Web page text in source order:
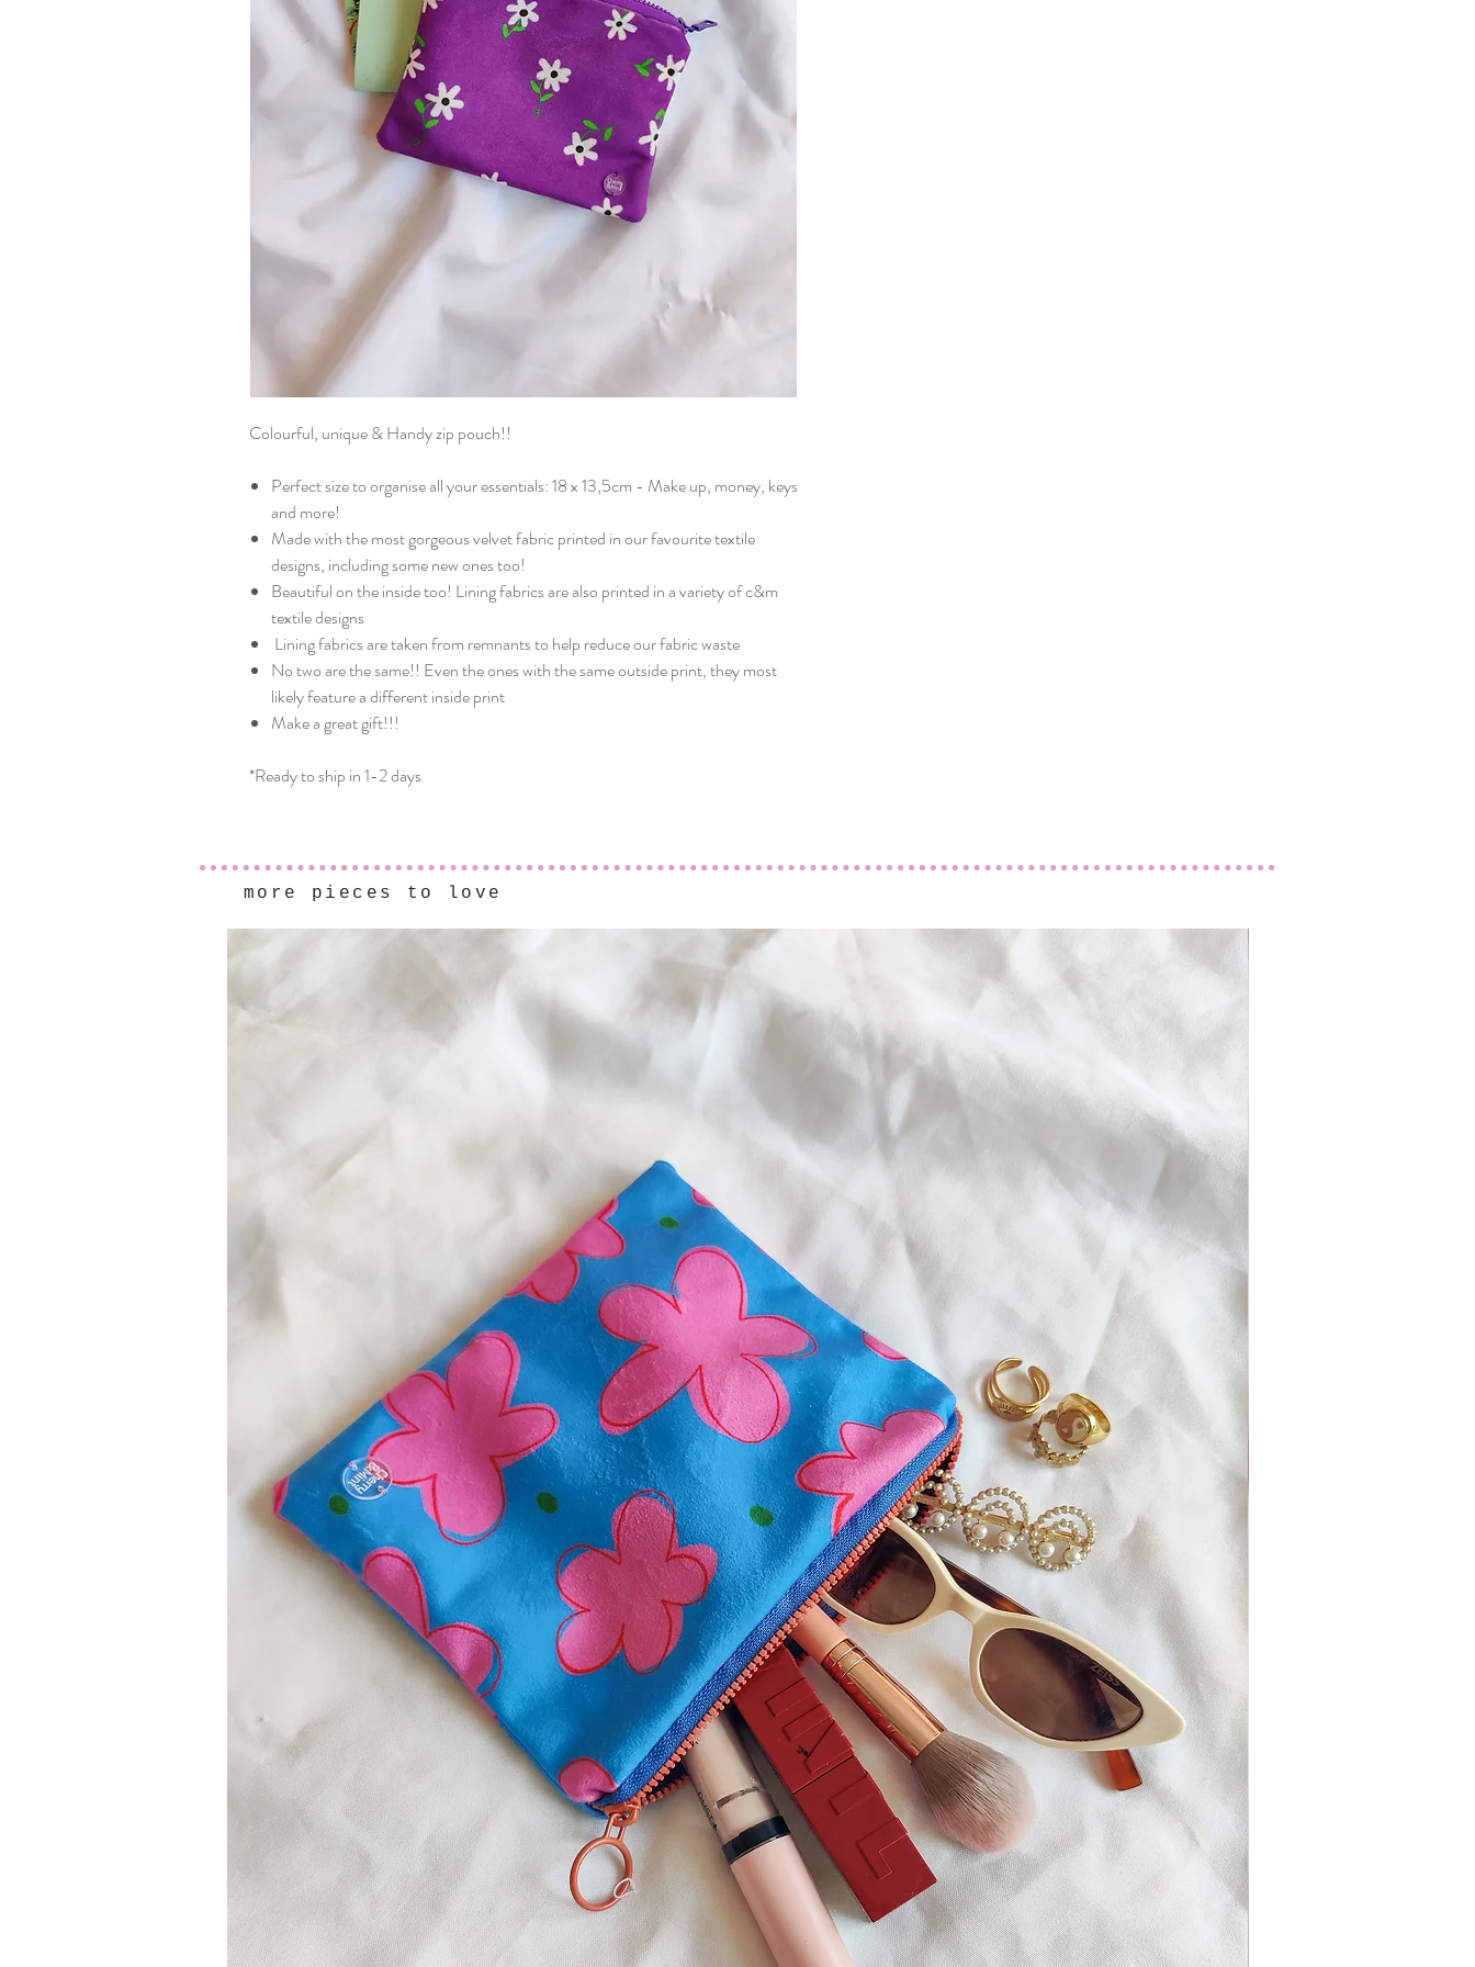
Colourful, unique & Handy zip pouch!!
Perfect size to organise all your essentials: 18 x 13,5cm - Make up, money, keys
and more!
Made with the most gorgeous velvet fabric printed in our favourite textile
designs, including some new ones too!
Beautiful on the inside too! Lining fabrics are also printed in a variety of c&m
textile designs
Lining fabrics are taken from remnants to help reduce our fabric waste
No two are the same!! Even the ones with the same outside print, they most
likely feature a different inside print
Make a great gift!!!
*Ready to ship in 1-2 days
more pieces to love